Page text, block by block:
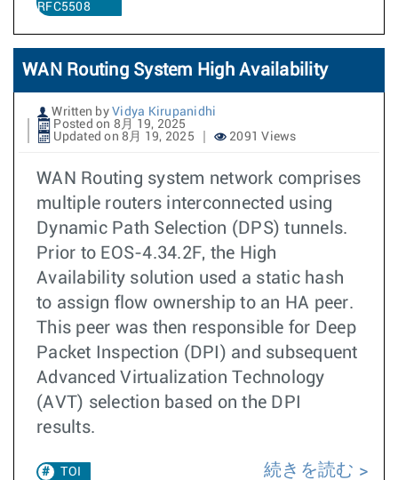
RFC5508
WAN Routing System High Availability
Written by Vidya Kirupanidhi
Posted on 8月 19, 2025
Updated on 8月 19, 2025
2091 Views
WAN Routing system network comprises
multiple routers interconnected using
Dynamic Path Selection (DPS) tunnels.
Prior to EOS-4.34.2F, the High
Availability solution used a static hash
to assign flow ownership to an HA peer.
This peer was then responsible for Deep
Packet Inspection (DPI) and subsequent
Advanced Virtualization Technology
(AVT) selection based on the DPI
results.
TOI 続きを読む